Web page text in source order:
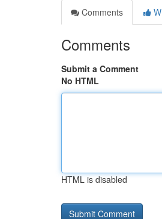
Comments
Comments
Submit a Comment
No HTML
HTML is disabled